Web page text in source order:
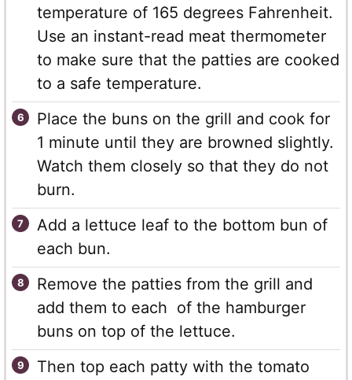
temperature of 165 degrees Fahrenheit.
Use an instant-read meat thermometer
to make sure that the patties are cooked
to a safe temperature.
Place the buns on the grill and cook for
1 minute until they are browned slightly.
Watch them closely so that they do not
burn.
Add a lettuce leaf to the bottom bun of
each bun.
Remove the patties from the grill and
add them to each of the hamburger
buns on top of the lettuce.
Then top each patty with the tomato